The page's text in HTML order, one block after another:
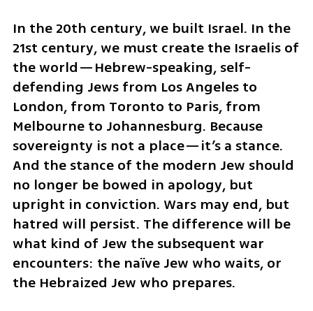
In the 20th century, we built Israel. In the
21st century, we must create the Israelis of
the world—Hebrew-speaking, self-
defending Jews from Los Angeles to
London, from Toronto to Paris, from
Melbourne to Johannesburg. Because
sovereignty is not a place—it’s a stance.
And the stance of the modern Jew should
no longer be bowed in apology, but
upright in conviction. Wars may end, but
hatred will persist. The difference will be
what kind of Jew the subsequent war
encounters: the naïve Jew who waits, or
the Hebraized Jew who prepares.